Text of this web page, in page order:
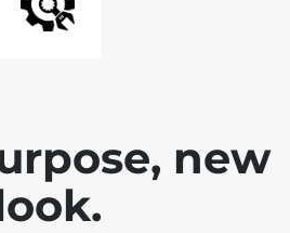
new